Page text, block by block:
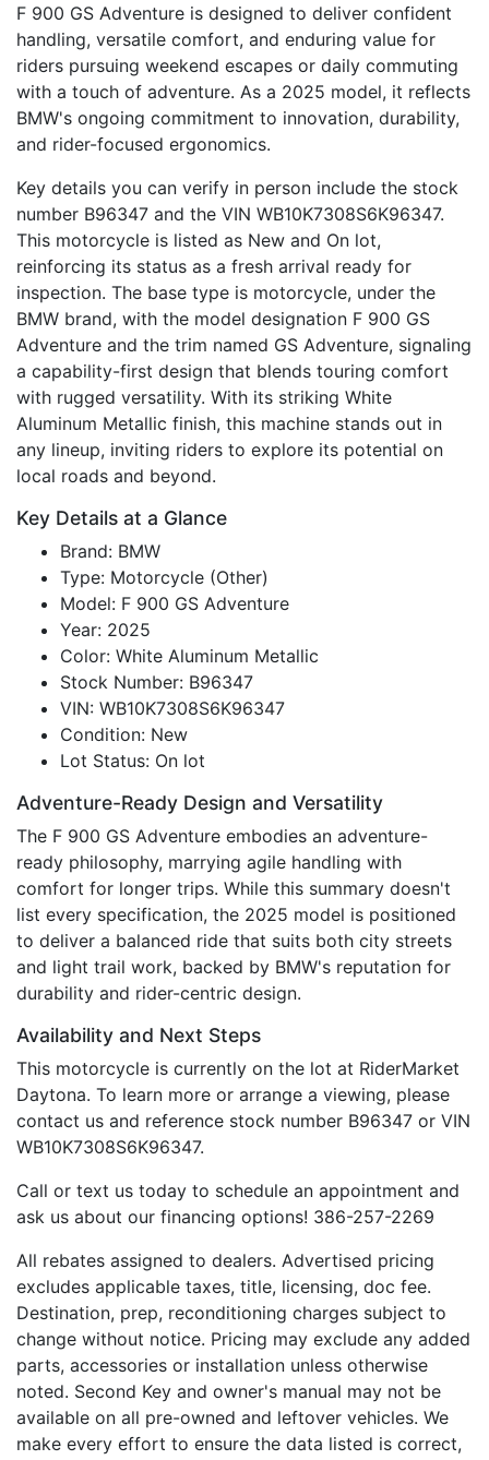
F 900 GS Adventure is designed to deliver confident
handling, versatile comfort, and enduring value for
riders pursuing weekend escapes or daily commuting
with a touch of adventure. As a 2025 model, it reflects
BMW's ongoing commitment to innovation, durability,
and rider-focused ergonomics.
Key details you can verify in person include the stock
number B96347 and the VIN WB10K7308S6K96347.
This motorcycle is listed as New and On lot,
reinforcing its status as a fresh arrival ready for
inspection. The base type is motorcycle, under the
BMW brand, with the model designation F 900 GS
Adventure and the trim named GS Adventure, signaling
a capability-first design that blends touring comfort
with rugged versatility. With its striking White
Aluminum Metallic finish, this machine stands out in
any lineup, inviting riders to explore its potential on
local roads and beyond.
Key Details at a Glance
Brand: BMW
Type: Motorcycle (Other)
Model: F 900 GS Adventure
Year: 2025
Color: White Aluminum Metallic
Stock Number: B96347
VIN: WB10K7308S6K96347
Condition: New
Lot Status: On lot
Adventure-Ready Design and Versatility
The F 900 GS Adventure embodies an adventure-
ready philosophy, marrying agile handling with
comfort for longer trips. While this summary doesn't
list every specification, the 2025 model is positioned
to deliver a balanced ride that suits both city streets
and light trail work, backed by BMW's reputation for
durability and rider-centric design.
Availability and Next Steps
This motorcycle is currently on the lot at RiderMarket
Daytona. To learn more or arrange a viewing, please
contact us and reference stock number B96347 or VIN
WB10K7308S6K96347.
Call or text us today to schedule an appointment and
ask us about our financing options! 386-257-2269
All rebates assigned to dealers. Advertised pricing
excludes applicable taxes, title, licensing, doc fee.
Destination, prep, reconditioning charges subject to
change without notice. Pricing may exclude any added
parts, accessories or installation unless otherwise
noted. Second Key and owner's manual may not be
available on all pre-owned and leftover vehicles. We
make every effort to ensure the data listed is correct,